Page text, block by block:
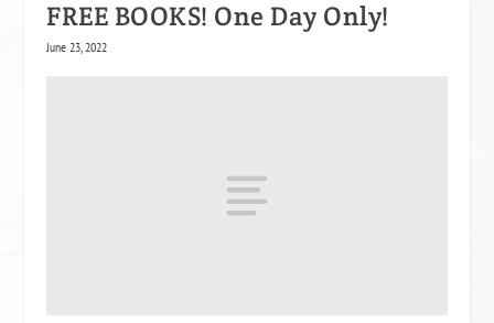
FREE BOOKS! One Day Only!
June 23, 2022